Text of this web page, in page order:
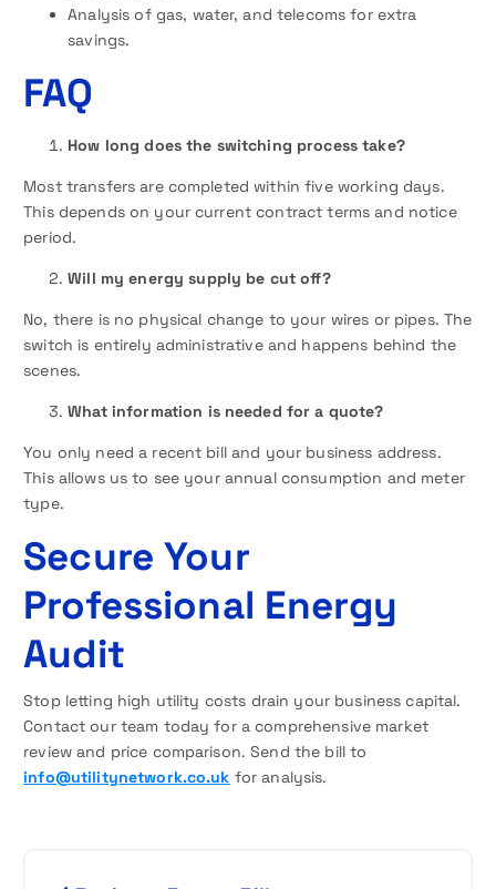
Analysis of gas, water, and telecoms for extra
savings.
FAQ
How long does the switching process take?
Most transfers are completed within five working days.
This depends on your current contract terms and notice
period.
Will my energy supply be cut off?
No, there is no physical change to your wires or pipes. The
switch is entirely administrative and happens behind the
scenes.
What information is needed for a quote?
You only need a recent bill and your business address.
This allows us to see your annual consumption and meter
type.
Secure Your
Professional Energy
Audit
Stop letting high utility costs drain your business capital.
Contact our team today for a comprehensive market
review and price comparison. Send the bill to
info@utilitynetwork.co.uk for analysis.